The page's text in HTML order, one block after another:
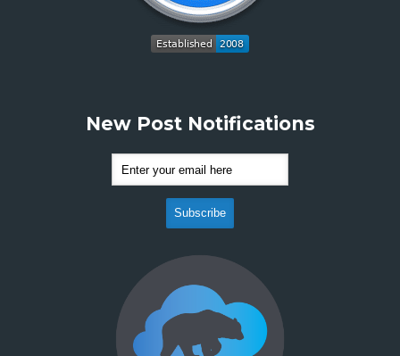
New Post Notifications